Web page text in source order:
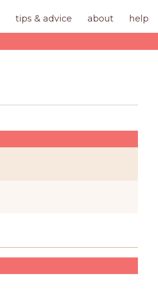
tips & advice about help